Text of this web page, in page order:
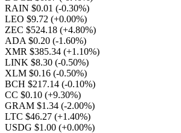
RAIN $0.01 (-0.30%)
LEO $9.72 (+0.00%)
ZEC $524.18 (+4.80%)
ADA $0.20 (-1.60%)
XMR $385.34 (+1.10%)
LINK $8.30 (-0.50%)
XLM $0.16 (-0.50%)
BCH $217.14 (-0.10%)
CC $0.10 (+9.30%)
GRAM $1.34 (-2.00%)
LTC $46.27 (+1.40%)
USDG $1.00 (+0.00%)